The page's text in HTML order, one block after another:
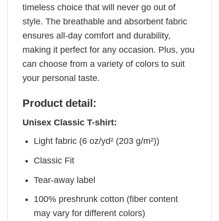
timeless choice that will never go out of
style. The breathable and absorbent fabric
ensures all-day comfort and durability,
making it perfect for any occasion. Plus, you
can choose from a variety of colors to suit
your personal taste.
Product detail:
Unisex Classic T-shirt:
Light fabric (6 oz/yd² (203 g/m²))
Classic Fit
Tear-away label
100% preshrunk cotton (fiber content
may vary for different colors)